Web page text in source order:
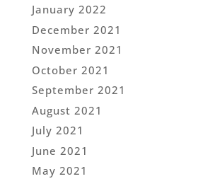
January 2022
December 2021
November 2021
October 2021
September 2021
August 2021
July 2021
June 2021
May 2021